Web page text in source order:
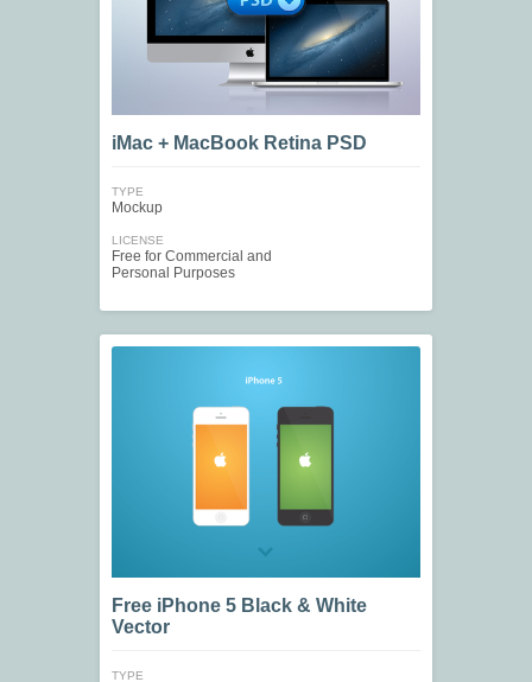
iMac + MacBook Retina PSD
TYPE
Mockup
LICENSE
Free for Commercial and
Personal Purposes
Free iPhone 5 Black & White
Vector
TYPE